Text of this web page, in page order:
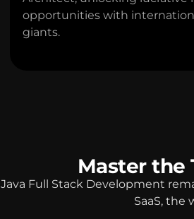
opportunities with
giants.
Master the
Java Full Stack Development
SaaS, the